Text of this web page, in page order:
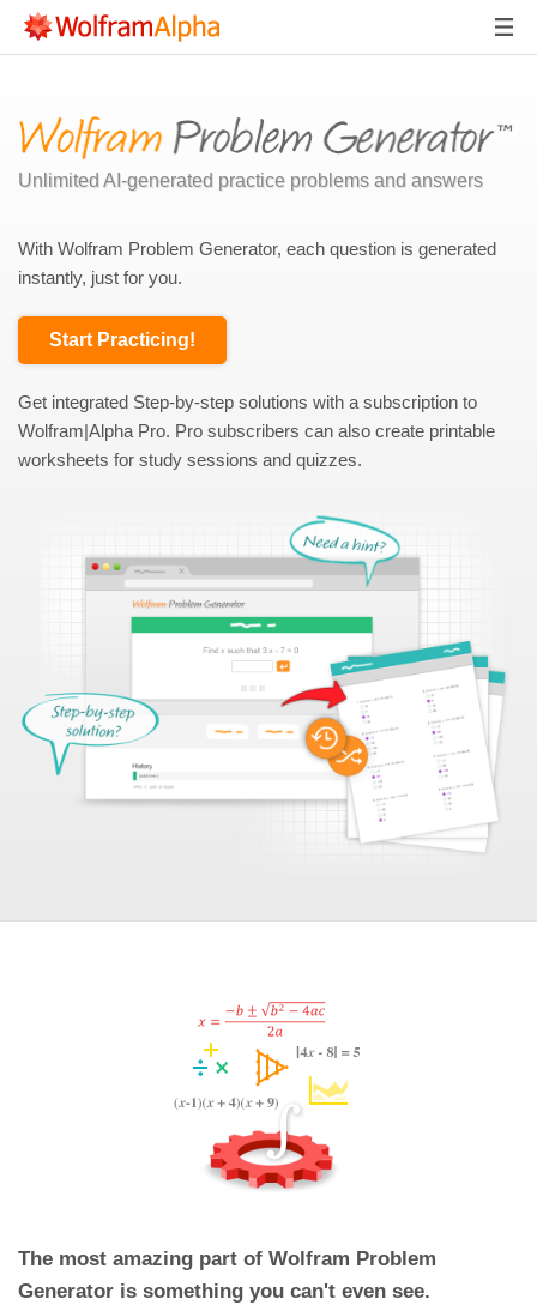
Unlimited AI-generated practice problems and answers
With Wolfram Problem Generator, each question is generated
instantly, just for you.
Start Practicing!
Get integrated Step-by-step solutions with a subscription to
Wolfram|Alpha Pro. Pro subscribers can also create printable
worksheets for study sessions and quizzes.
The most amazing part of Wolfram Problem
Generator is something you can't even see.